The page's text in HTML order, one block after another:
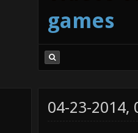
games
04-23-2014,